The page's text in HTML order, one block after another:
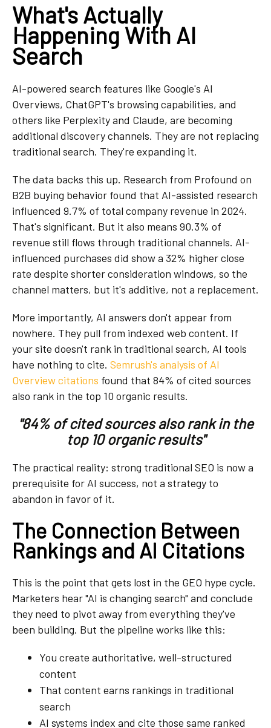
What's Actually
Happening With AI
Search
AI-powered search features like Google's AI
Overviews, ChatGPT's browsing capabilities, and
others like Perplexity and Claude, are becoming
additional discovery channels. They are not replacing
traditional search. They're expanding it.
The data backs this up. Research from Profound on
B2B buying behavior found that AI-assisted research
influenced 9.7% of total company revenue in 2024.
That's significant. But it also means 90.3% of
revenue still flows through traditional channels. AI-
influenced purchases did show a 32% higher close
rate despite shorter consideration windows, so the
channel matters, but it's additive, not a replacement.
More importantly, AI answers don't appear from
nowhere. They pull from indexed web content. If
your site doesn't rank in traditional search, AI tools
have nothing to cite. Semrush's analysis of AI
Overview citations found that 84% of cited sources
also rank in the top 10 organic results.
"84% of cited sources also rank in the
top 10 organic results"
The practical reality: strong traditional SEO is now a
prerequisite for AI success, not a strategy to
abandon in favor of it.
The Connection Between
Rankings and AI Citations
This is the point that gets lost in the GEO hype cycle.
Marketers hear "AI is changing search" and conclude
they need to pivot away from everything they've
been building. But the pipeline works like this:
You create authoritative, well-structured
content
That content earns rankings in traditional
search
AI systems index and cite those same ranked